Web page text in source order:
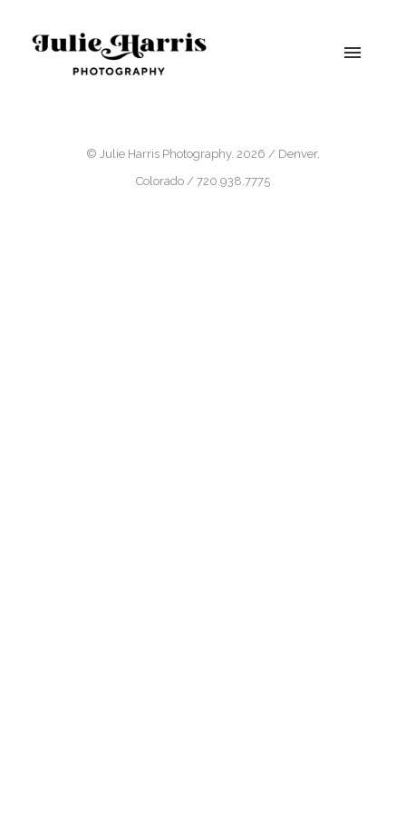
© Julie Harris Photography. 2026 / Denver,
Colorado / 720.938.7775